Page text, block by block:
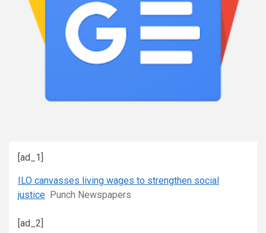
[ad_1]
ILO canvasses living wages to strengthen social
justice Punch Newspapers
[ad_2]